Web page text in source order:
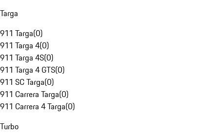
Targa
911 Targa(0)
911 Targa 4(0)
911 Targa 4S(0)
911 Targa 4 GTS(0)
911 SC Targa(0)
911 Carrera Targa(0)
911 Carrera 4 Targa(0)
Turbo